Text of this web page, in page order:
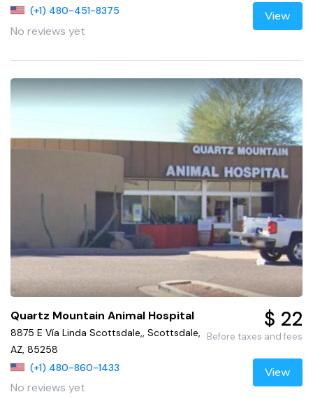
(+1) 480-451-8375
No reviews yet
View
Quartz Mountain Animal Hospital
8875 E Vía Linda Scottsdale,, Scottsdale,
AZ, 85258
(+1) 480-860-1433
No reviews yet
$ 22
Before taxes and fees
View